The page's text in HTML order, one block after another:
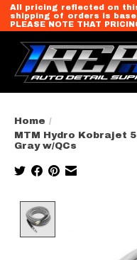
All pricing reflected on
shipping of orders is
PLEASE NOTE THAT
Home /
MTM Hydro Kobrajet
Gray w/QCs